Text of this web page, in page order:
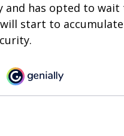
and has opted to wait
start to